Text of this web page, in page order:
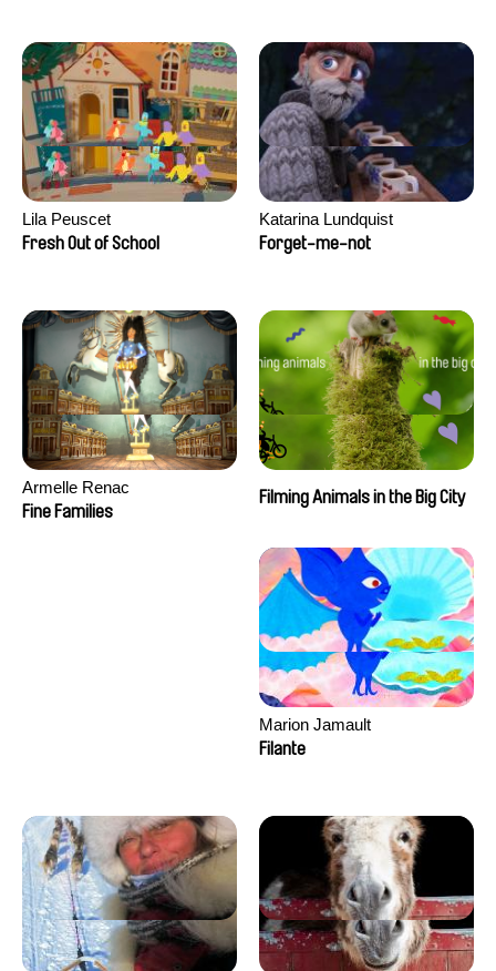
Lila Peuscet
Fresh Out of School
Katarina Lundquist
Forget-me-not
Armelle Renac
Fine Families
Filming Animals in the Big City
Marion Jamault
Filante